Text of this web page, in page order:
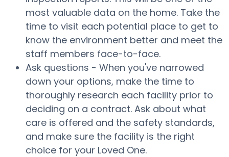
most valuable data on the home. Take the
time to visit each potential place to get to
know the environment better and meet the
staff members face-to-face.
Ask questions - When you've narrowed
down your options, make the time to
thoroughly research each facility prior to
deciding on a contract. Ask about what
care is offered and the safety standards,
and make sure the facility is the right
choice for your Loved One.